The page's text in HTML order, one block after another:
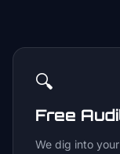
🔍
Free
We dig into